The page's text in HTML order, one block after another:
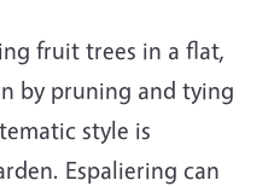
fruit trees in a flat,
by pruning and tying
style is
Espaliering can